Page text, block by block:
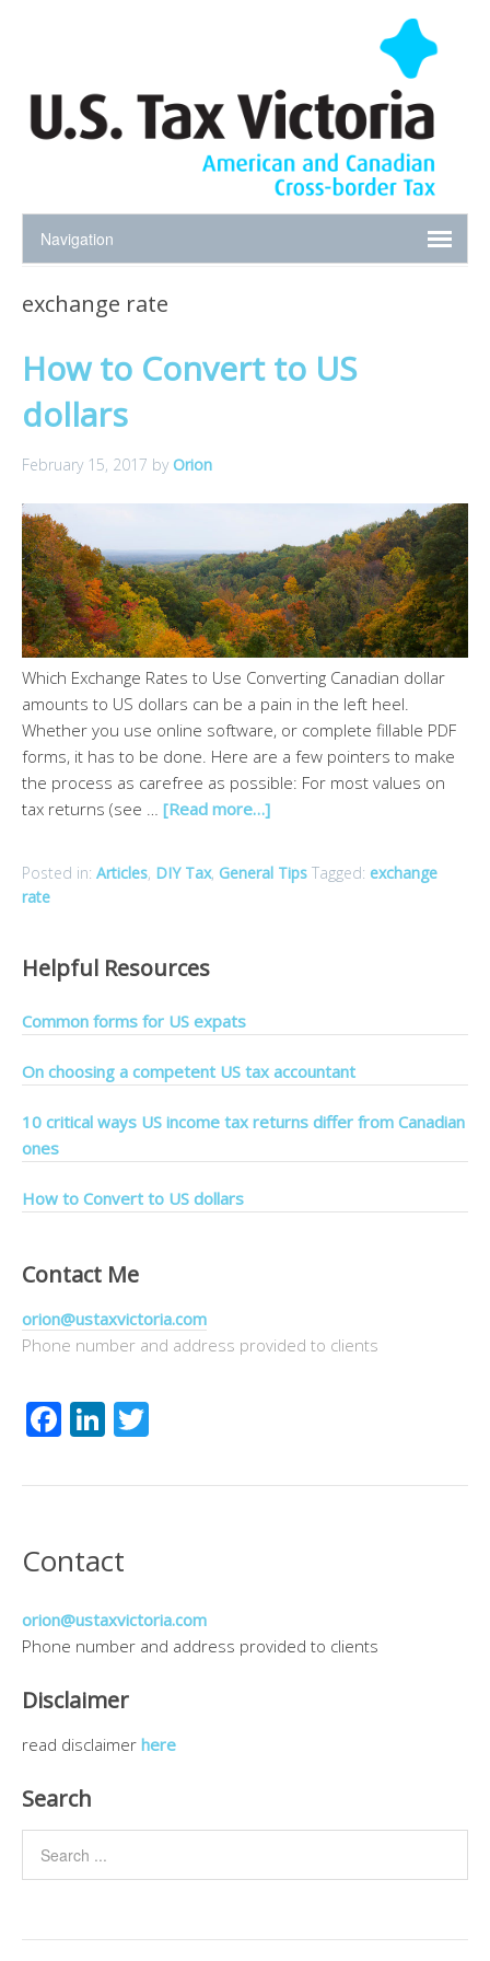
exchange rate
How to Convert to US
dollars
February 15, 2017 by Orion
Which Exchange Rates to Use Converting Canadian dollar
amounts to US dollars can be a pain in the left heel.
Whether you use online software, or complete fillable PDF
forms, it has to be done. Here are a few pointers to make
the process as carefree as possible: For most values on
tax returns (see … [Read more…]
Posted in: Articles, DIY Tax, General Tips Tagged: exchange
rate
Helpful Resources
Common forms for US expats
On choosing a competent US tax accountant
10 critical ways US income tax returns differ from Canadian
ones
How to Convert to US dollars
Contact Me
orion@ustaxvictoria.com
Phone number and address provided to clients
Facebook
LinkedIn
Contact
orion@ustaxvictoria.com
Phone number and address provided to clients
Disclaimer
read disclaimer here
Search